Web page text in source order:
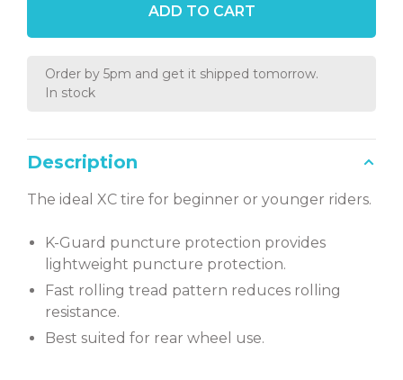
ADD TO CART
Order by 5pm and get it shipped tomorrow.
In stock
Description
The ideal XC tire for beginner or younger riders.
K-Guard puncture protection provides
lightweight puncture protection.
Fast rolling tread pattern reduces rolling
resistance.
Best suited for rear wheel use.